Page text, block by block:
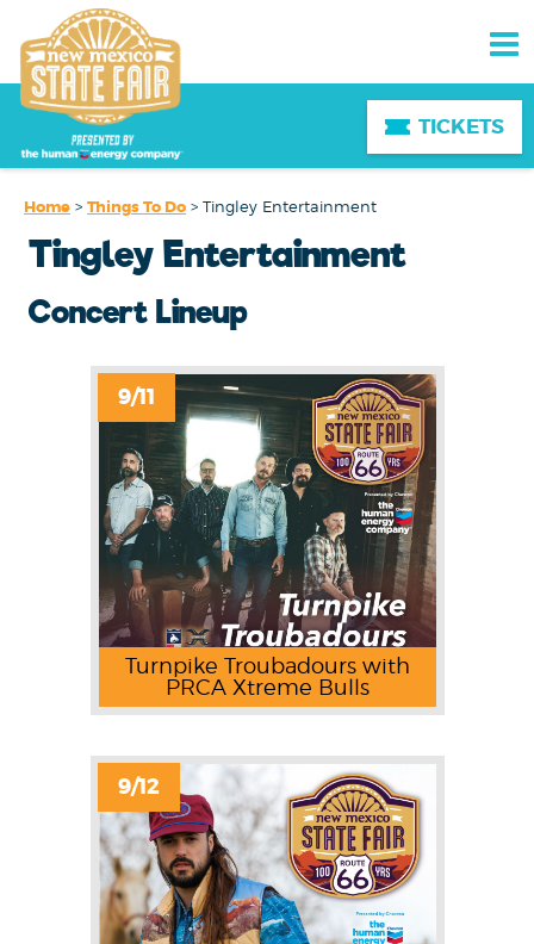
TICKETS
Home > Things To Do > Tingley Entertainment
Tingley Entertainment
Concert Lineup
Turnpike Troubadours with
PRCA Xtreme Bulls
9/11
9/12